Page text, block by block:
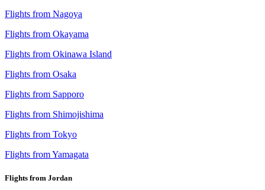
Flights from Nagoya
Flights from Okayama
Flights from Okinawa Island
Flights from Osaka
Flights from Sapporo
Flights from Shimojishima
Flights from Tokyo
Flights from Yamagata
Flights from Jordan